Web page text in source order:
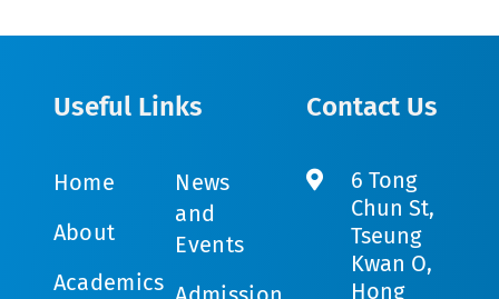
Useful Links
Home
About
Academics
News
and
Events
Contact Us
6 Tong
Chun St,
Tseung
Kwan O,
Hong